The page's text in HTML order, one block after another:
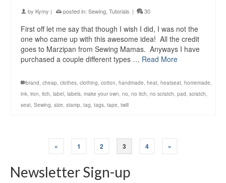
by Kymy | posted in: Sewing Tutorials | 30
First off let me say that though I wish I did, I was not the
one who came up with this awesome idea! All the credit
goes to Marzipan from Sewing Mamas. Anyways I have
purchased a couple different types … Read More
brand, cheap, clothes, clothing, cotton, handmade, heat, heatseat, homemade,
ink, iron, itch, label, labels, make your own, no, no itch, no scratch, pad, scratch,
seat, Sewing, size, stamp, tag, tags, tape, twill
« 1 2 3 4 »
Newsletter Sign-up